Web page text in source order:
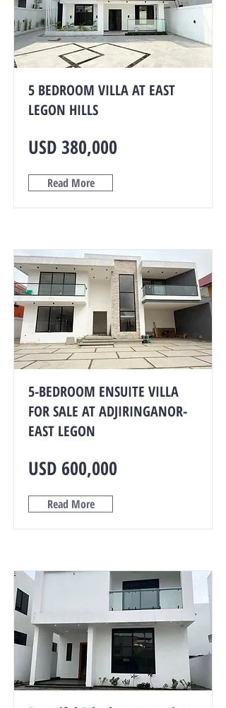
5 BEDROOM VILLA AT EAST
LEGON HILLS
USD 380,000
Read More
5-BEDROOM ENSUITE VILLA
FOR SALE AT ADJIRINGANOR-
EAST LEGON
USD 600,000
Read More